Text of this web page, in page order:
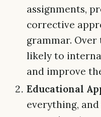
assignments,
corrective
grammar.
likely to
and improve
Educational
everything,